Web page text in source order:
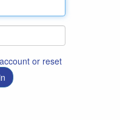
or reset